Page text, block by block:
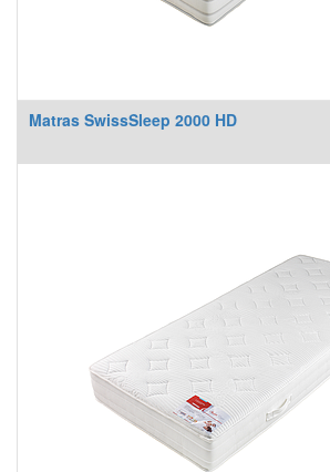
Matras SwissSleep 2000 HD